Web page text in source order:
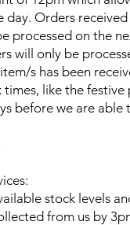
day. Orders
processed on the
will only be
s has been
like the
before we are able
stock levels
from us by